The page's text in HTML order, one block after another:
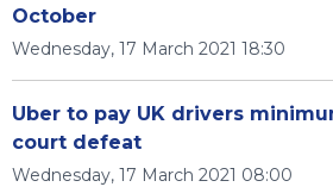
October
Wednesday, 17 March 2021 18:30
Uber to pay UK drivers
court defeat
Wednesday, 17 March 2021 08:00